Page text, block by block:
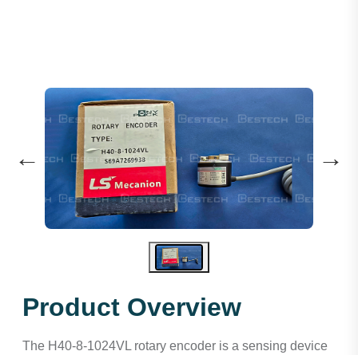
← →
Product Overview
The H40-8-1024VL rotary encoder is a sensing device